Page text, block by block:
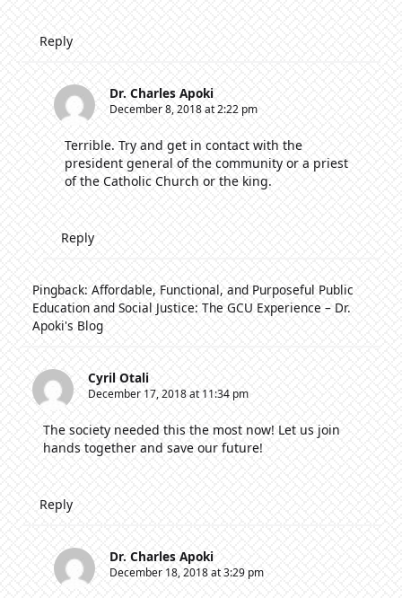
Reply
Dr. Charles Apoki
December 8, 2018 at 2:22 pm
Terrible. Try and get in contact with the
president general of the community or a priest
of the Catholic Church or the king.
Reply
Pingback: Affordable, Functional, and Purposeful Public
Education and Social Justice: The GCU Experience – Dr.
Apoki's Blog
Cyril Otali
December 17, 2018 at 11:34 pm
The society needed this the most now! Let us join
hands together and save our future!
Reply
Dr. Charles Apoki
December 18, 2018 at 3:29 pm